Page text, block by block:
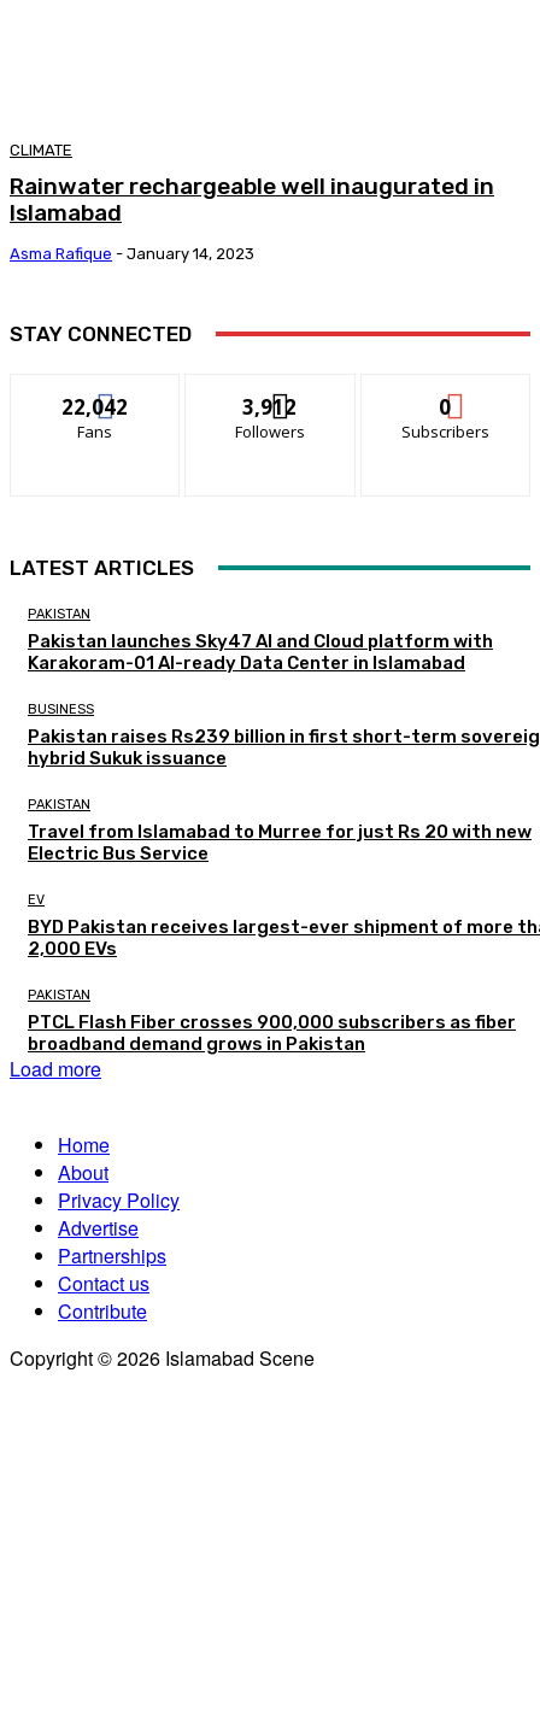
CLIMATE
Rainwater rechargeable well inaugurated in
Islamabad
Asma Rafique - January 14, 2023
STAY CONNECTED
22,042
Fans
3,912
Followers
0
Subscribers
LATEST ARTICLES
PAKISTAN
Pakistan launches Sky47 AI and Cloud platform with
Karakoram-01 AI-ready Data Center in Islamabad
BUSINESS
Pakistan raises Rs239 billion in first short-term
hybrid Sukuk issuance
PAKISTAN
Travel from Islamabad to Murree for just Rs 20 with new
Electric Bus Service
EV
BYD Pakistan receives largest-ever shipment of more
2,000 EVs
PAKISTAN
PTCL Flash Fiber crosses 900,000 subscribers as fiber
broadband demand grows in Pakistan
Load more
Home
About
Privacy Policy
Advertise
Partnerships
Contact us
Contribute
Copyright © 2026 Islamabad Scene